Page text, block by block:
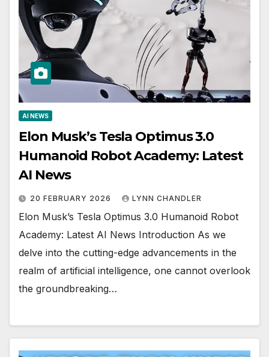
AI NEWS
Elon Musk’s Tesla Optimus 3.0
Humanoid Robot Academy: Latest
AI News
20 FEBRUARY 2026 LYNN CHANDLER
Elon Musk’s Tesla Optimus 3.0 Humanoid Robot
Academy: Latest AI News Introduction As we
delve into the cutting-edge advancements in the
realm of artificial intelligence, one cannot overlook
the groundbreaking…